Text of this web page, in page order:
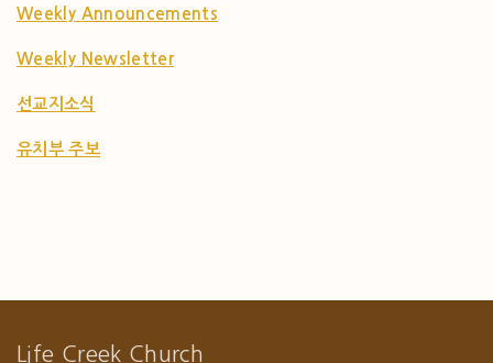
Weekly Announcements
Weekly Newsletter
선교지소식
유치부 주보
Life Creek Church